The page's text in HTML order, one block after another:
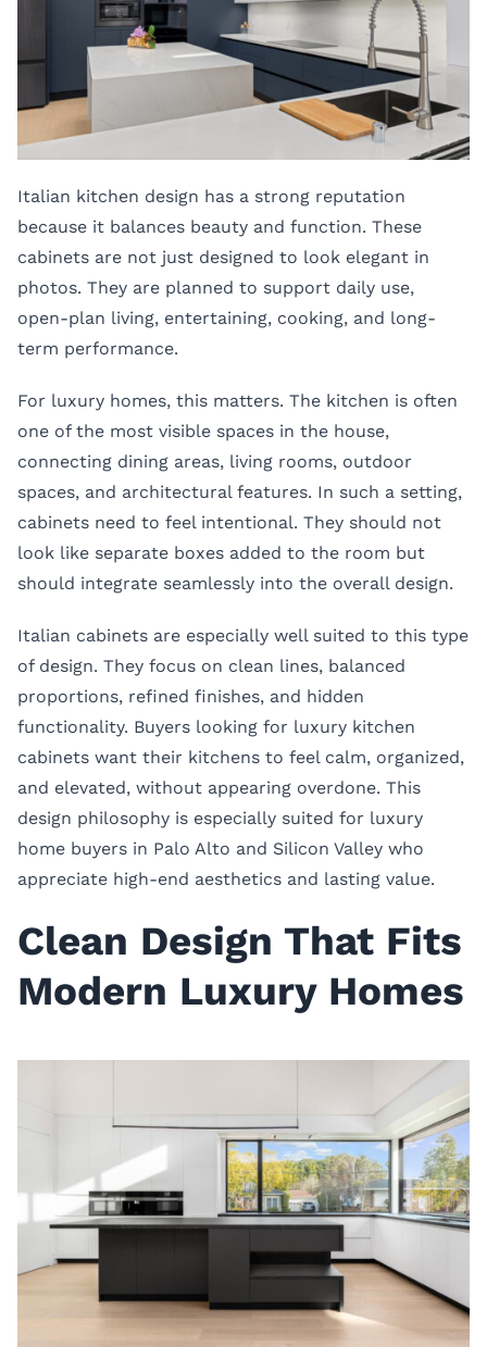
Italian kitchen design has a strong reputation
because it balances beauty and function. These
cabinets are not just designed to look elegant in
photos. They are planned to support daily use,
open-plan living, entertaining, cooking, and long-
term performance.
For luxury homes, this matters. The kitchen is often
one of the most visible spaces in the house,
connecting dining areas, living rooms, outdoor
spaces, and architectural features. In such a setting,
cabinets need to feel intentional. They should not
look like separate boxes added to the room but
should integrate seamlessly into the overall design.
Italian cabinets are especially well suited to this type
of design. They focus on clean lines, balanced
proportions, refined finishes, and hidden
functionality. Buyers looking for luxury kitchen
cabinets want their kitchens to feel calm, organized,
and elevated, without appearing overdone. This
design philosophy is especially suited for luxury
home buyers in Palo Alto and Silicon Valley who
appreciate high-end aesthetics and lasting value.
Clean Design That Fits
Modern Luxury Homes